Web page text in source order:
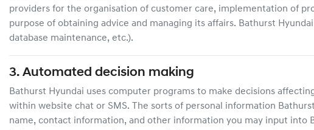
providers for the organisation of customer care, implementation of
purpose of obtaining advice and managing its affairs. Bathurst Hyundai
database maintenance, etc.).
3. Automated decision making
Bathurst Hyundai uses computer programs to make decisions
within website chat or SMS. The sorts of personal information
name, contact information, and other information you may input into